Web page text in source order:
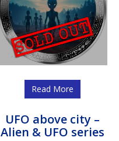
Read More
UFO above city –
Alien & UFO series